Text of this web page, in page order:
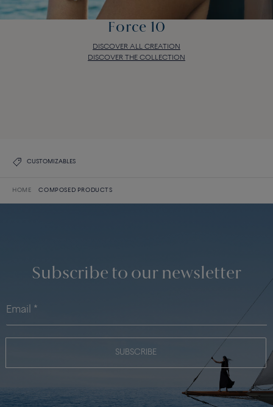
Force 10
DISCOVER ALL CREATION
DISCOVER THE COLLECTION
CUSTOMIZABLES
HOME COMPOSED PRODUCTS
Subscribe to our newsletter
SUBSCRIBE